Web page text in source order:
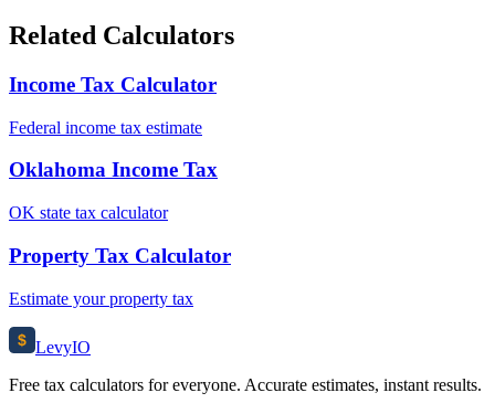
Related Calculators
Income Tax Calculator
Federal income tax estimate
Oklahoma Income Tax
OK state tax calculator
Property Tax Calculator
Estimate your property tax
$ LevyIO
Free tax calculators for everyone. Accurate estimates, instant results.